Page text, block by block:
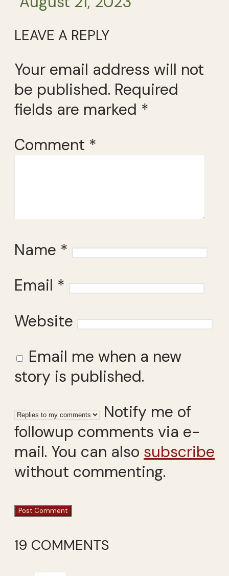
LEAVE A REPLY
Your email address will not
be published. Required
fields are marked *
Comment *
Name *
Email *
Website
Email me when a new
story is published.
Notify me of
followup comments via e-
mail. You can also subscribe
without commenting.
19 COMMENTS